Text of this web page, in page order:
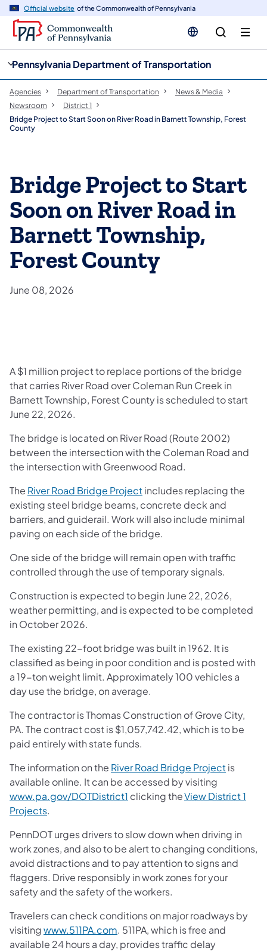
Official website of the Commonwealth of Pennsylvania
Pennsylvania Department of Transportation
Agencies Department of Transportation
News & Media
Newsroom
District 1
Bridge Project to Start Soon on River Road in Barnett Township, Forest
County
Bridge Project to Start
Soon on River Road in
Barnett Township,
Forest County
June 08, 2026
A $1 million project to replace portions of the bridge
that carries River Road over Coleman Run Creek in
Barnett Township, Forest County is scheduled to start
June 22, 2026.
The bridge is located on River Road (Route 2002)
between the intersection with the Coleman Road and
the intersection with Greenwood Road.
The River Road Bridge Projectincludes replacing the
existing steel bridge beams, concrete deck and
barriers, and guiderail. Work will also include minimal
paving on each side of the bridge.
One side of the bridge will remain open with traffic
controlled through the use of temporary signals.
Construction is expected to begin June 22, 2026,
weather permitting, and is expected to be completed
in October 2026.
The existing 22-foot bridge was built in 1962. It is
classified as being in poor condition and is posted with
a 19-ton weight limit. Approximately 100 vehicles a
day use the bridge, on average.
The contractor is Thomas Construction of Grove City,
PA. The contract cost is $1,057,742.42, which is to be
paid entirely with state funds.
The information on the River Road Bridge Projectis
available online. It can be accessed by visiting
www.pa.gov/DOTDistrict1 clicking theView District 1
Projects.
PennDOT urges drivers to slow down when driving in
work zones, and also to be alert to changing conditions,
avoid distractions and to pay attention to signs and
flaggers. Drive responsibly in work zones for your
safety and the safety of the workers.
Travelers can check conditions on major roadways by
visitingwww.511PA.com. 511PA, which is free and
available 24 hours a day, provides traffic delay